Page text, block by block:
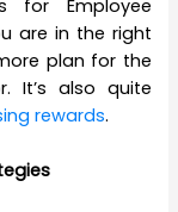
for Employee
are in the right
plan for the
It’s also quite
rewards.